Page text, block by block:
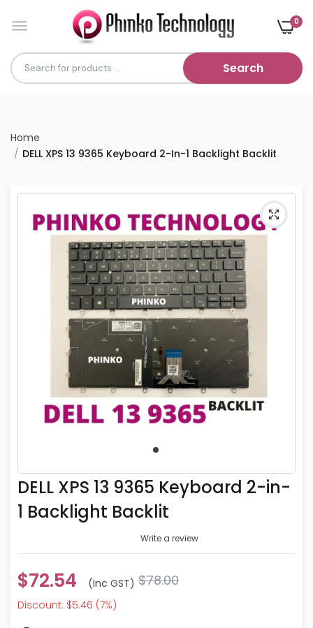
0
Search
Home
DELL XPS 13 9365 Keyboard 2-In-1 Backlight Backlit
DELL XPS 13 9365 Keyboard 2-in-
1 Backlight Backlit
Write a review
$72.54 (inc GST) $78.00
Discount: $5.46 (7%)